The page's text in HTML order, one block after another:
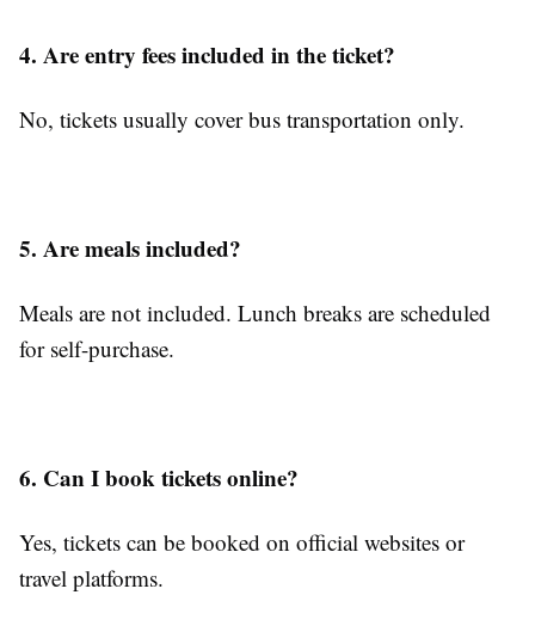
4. Are entry fees included in the ticket?
No, tickets usually cover bus transportation only.
5. Are meals included?
Meals are not included. Lunch breaks are scheduled
for self-purchase.
6. Can I book tickets online?
Yes, tickets can be booked on official websites or
travel platforms.